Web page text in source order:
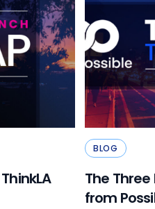
BLOG
The
from